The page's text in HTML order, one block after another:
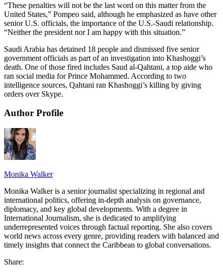
“These penalties will not be the last word on this matter from the
United States,” Pompeo said, although he emphasized as have other
senior U.S. officials, the importance of the U.S.-Saudi relationship.
“Neither the president nor I am happy with this situation.”
Saudi Arabia has detained 18 people and dismissed five senior
government officials as part of an investigation into Khashoggi’s
death. One of those fired includes Saud al-Qahtani, a top aide who
ran social media for Prince Mohammed. According to two
intelligence sources, Qahtani ran Khashoggi’s killing by giving
orders over Skype.
Author Profile
Monika Walker
Monika Walker is a senior journalist specializing in regional and
international politics, offering in-depth analysis on governance,
diplomacy, and key global developments. With a degree in
International Journalism, she is dedicated to amplifying
underrepresented voices through factual reporting. She also covers
world news across every genre, providing readers with balanced and
timely insights that connect the Caribbean to global conversations.
Share: